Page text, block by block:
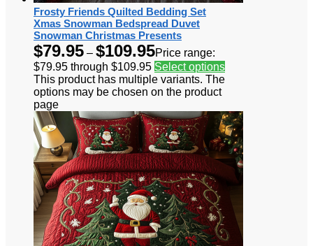
Frosty Friends Quilted Bedding Set
Xmas Snowman Bedspread Duvet
Snowman Christmas Presents
$79.95 – $109.95Price range:
$79.95 through $109.95 Select options
This product has multiple variants. The
options may be chosen on the product
page